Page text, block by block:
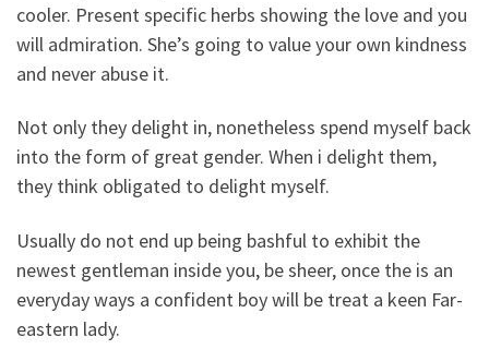
cooler. Present specific herbs showing the love and you
will admiration. She’s going to value your own kindness
and never abuse it.
Not only they delight in, nonetheless spend myself back
into the form of great gender. When i delight them,
they think obligated to delight myself.
Usually do not end up being bashful to exhibit the
newest gentleman inside you, be sheer, once the is an
everyday ways a confident boy will be treat a keen Far-
eastern lady.